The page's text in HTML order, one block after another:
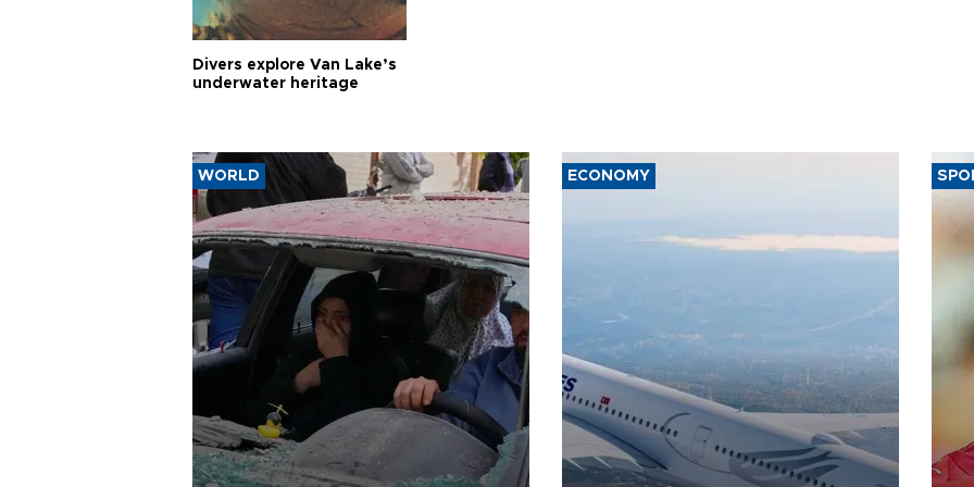
Divers explore Van Lake’s
underwater heritage
WORLD ECONOMY